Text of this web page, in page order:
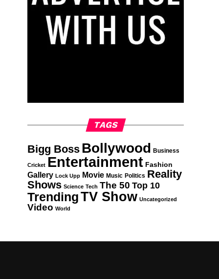
TAGS
Bigg Boss Bollywood Business
Cricket Entertainment Fashion
Gallery Lock Upp Movie Music Politics Reality
Shows Science Tech The 50 Top 10
TrendingTV Show Uncategorized
Video World